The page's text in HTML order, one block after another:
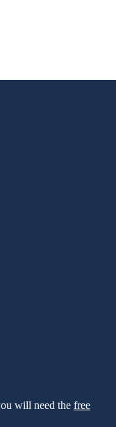
will need the free